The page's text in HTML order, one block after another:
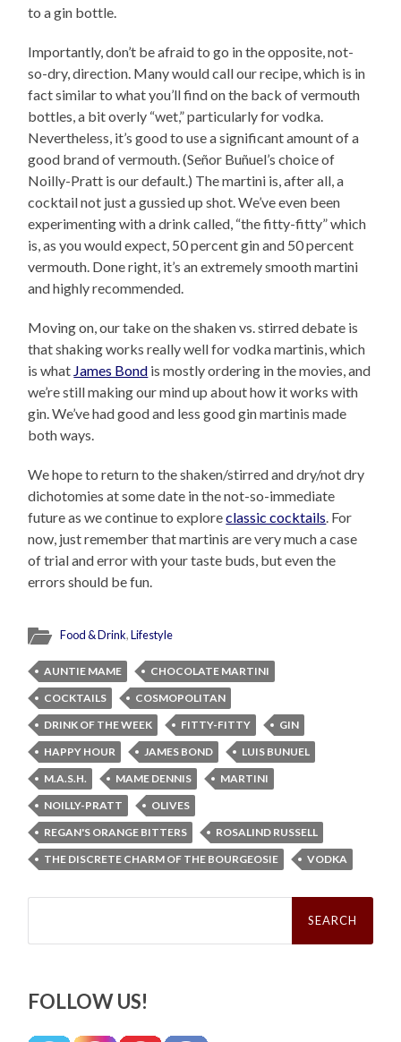
to a gin bottle.
Importantly, don’t be afraid to go in the opposite, not-
so-dry, direction. Many would call our recipe, which is in
fact similar to what you’ll find on the back of vermouth
bottles, a bit overly “wet,” particularly for vodka.
Nevertheless, it’s good to use a significant amount of a
good brand of vermouth. (Señor Buñuel’s choice of
Noilly-Pratt is our default.) The martini is, after all, a
cocktail not just a gussied up shot. We’ve even been
experimenting with a drink called, “the fitty-fitty” which
is, as you would expect, 50 percent gin and 50 percent
vermouth. Done right, it’s an extremely smooth martini
and highly recommended.
Moving on, our take on the shaken vs. stirred debate is
that shaking works really well for vodka martinis, which
is what James Bond is mostly ordering in the movies, and
we’re still making our mind up about how it works with
gin. We’ve had good and less good gin martinis made
both ways.
We hope to return to the shaken/stirred and dry/not dry
dichotomies at some date in the not-so-immediate
future as we continue to exploreclassic cocktails . For
now, just remember that martinis are very much a case
of trial and error with your taste buds, but even the
errors should be fun.
Food & Drink,Lifestyle
AUNTIE MAME
CHOCOLATE MARTINI
COCKTAILS
COSMOPOLITAN
DRINK OF THE WEEK
FITTY-FITTY
GIN
HAPPY HOUR
JAMES BOND
LUIS BUNUEL
M.A.S.H.
MAME DENNIS
MARTINI
NOILLY-PRATT
OLIVES
REGAN'S ORANGE BITTERS
ROSALIND RUSSELL
THE DISCRETE CHARM OF THE BOURGEOSIE
VODKA
Search
FOLLOW US!